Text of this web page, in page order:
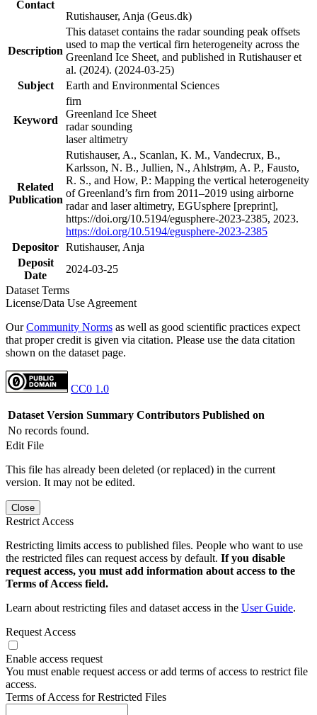
Contact
Rutishauser, Anja (Geus.dk)
Description
This dataset contains the radar sounding peak offsets
used to map the vertical firn heterogeneity across the
Greenland Ice Sheet, and published in Rutishauser et
al. (2024). (2024-03-25)
Subject
Earth and Environmental Sciences
Keyword
firn
Greenland Ice Sheet
radar sounding
laser altimetry
Related
Publication
Rutishauser, A., Scanlan, K. M., Vandecrux, B.,
Karlsson, N. B., Jullien, N., Ahlstrøm, A. P., Fausto,
R. S., and How, P.: Mapping the vertical heterogeneity
of Greenland’s firn from 2011–2019 using airborne
radar and laser altimetry, EGUsphere [preprint],
https://doi.org/10.5194/egusphere-2023-2385, 2023.
https://doi.org/10.5194/egusphere-2023-2385
Depositor Rutishauser, Anja
Deposit
Date
2024-03-25
Dataset Terms
License/Data Use Agreement
OurCommunity Norms as well as good scientific practices expect
that proper credit is given via citation. Please use the data citation
shown on the dataset page.
CC0 1.0
Dataset Version Summary Contributors Published on
No records found.
Edit File
This file has already been deleted (or replaced) in the current
version. It may not be edited.
Close
Restrict Access
Restricting limits access to published files. People who want to use
the restricted files can request access by default. If you disable
request access, you must add information about access to the
Terms of Access field.
Learn about restricting files and dataset access in the User Guide.
Request Access
Enable access request
You must enable request access or add terms of access to restrict file
access.
Terms of Access for Restricted Files